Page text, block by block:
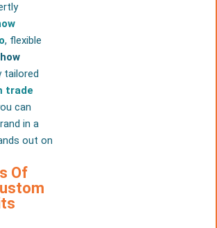
, flexible
tailored
trade
can
in a
out on
Of